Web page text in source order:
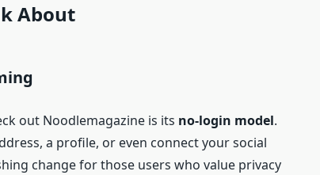
About
out Noodlemagazine is its no-login model.
a profile, or even connect your social
change for those users who value privacy